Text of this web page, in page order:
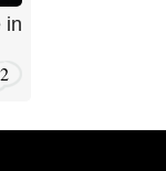
in
2